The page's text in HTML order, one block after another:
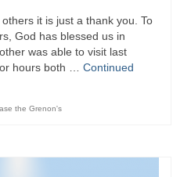
it is just a thank you. To
God has blessed us in
was able to visit last
hours both … Continued
the Grenon's